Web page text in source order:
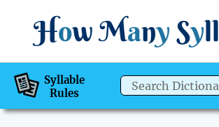
How Many Syll
Syllable
Rules